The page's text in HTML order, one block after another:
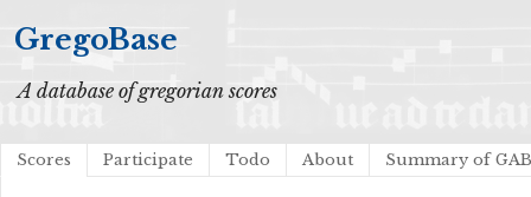
GregoBase
A database of gregorian scores
Scores Participate Todo About Summary of